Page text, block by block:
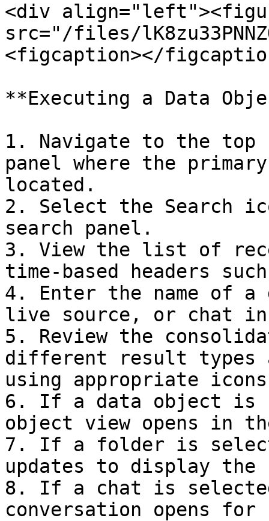
<div
src="/files/
<figcaption></
**Executing a Data
1. Navigate to the top
panel where the
located.
2. Select the Search
search panel.
3. View the list of
time-based headers
4. Enter the name of
live source, or chat
5. Review the
different result types
using appropriate
6. If a data object is
object view opens in
7. If a folder is
updates to display
8. If a chat is
conversation opens